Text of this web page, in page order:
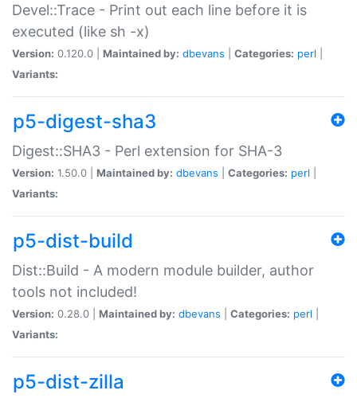
Devel::Trace - Print out each line before it is
executed (like sh -x)
Version: 0.120.0 | Maintained by: dbevans Categories: perl
Variants:
p5-digest-sha3
Digest::SHA3 - Perl extension for SHA-3
Version: 1.50.0 | Maintained by: dbevans Categories: perl
Variants:
p5-dist-build
Dist::Build - A modern module builder, author
tools not included!
Version: 0.28.0 | Maintained by: dbevans Categories: perl
Variants:
p5-dist-zilla